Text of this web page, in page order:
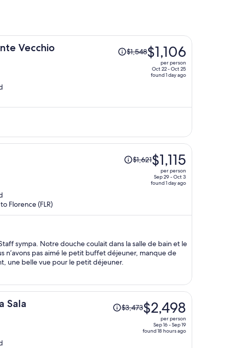
Vecchio
Price
was
$1,106
$1,548$1,106
per person
Oct 22 - Oct 25
found 1 day ago
Price
was
$1,115
person
$1,621$1,115
per person
Sep 29 - Oct 3
found 1 day ago
Florence (FLR)
sympa. Notre douche coulait dans la salle de bain et le
n’avons pas aimé le petit buffet déjeuner, manque de
une belle vue pour le petit déjeuner.
Sala
Price
was$3,473$2,498
per person
Sep 16 - Sep 19
found 18 hours ago